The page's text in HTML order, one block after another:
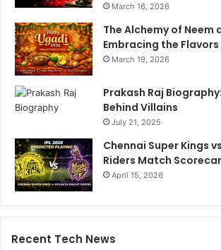
March 16, 2026
The Alchemy of Neem
Embracing the
March 19, 2026
Prakash Raj
Behind Villains
July 21, 2025
Chennai Super Kings
Riders Match
April 15, 2026
Recent Tech News